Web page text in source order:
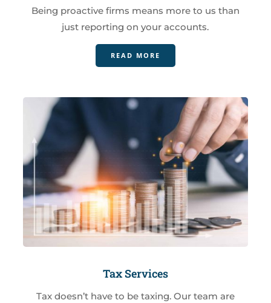
Being proactive firms means more to us than
just reporting on your accounts.
READ MORE
Tax Services
Tax doesn’t have to be taxing. Our team are